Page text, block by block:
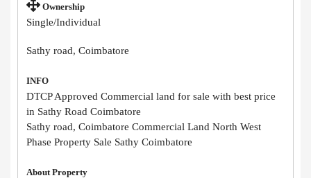
Ownership
Single/Individual
Sathy road, Coimbatore
INFO
DTCP Approved Commercial land for sale with best price
in Sathy Road Coimbatore
Sathy road, Coimbatore Commercial Land North West
Phase Property Sale Sathy Coimbatore
About Property